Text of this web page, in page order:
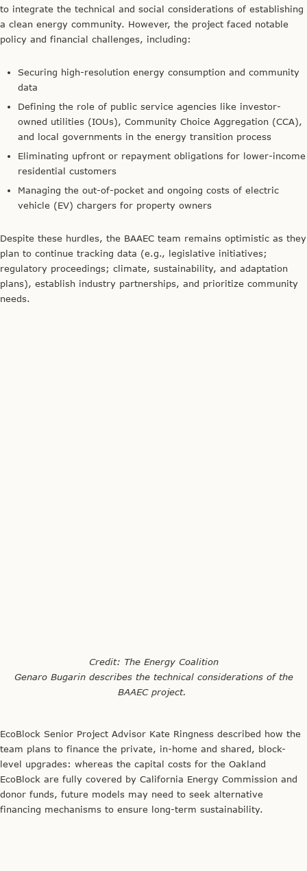
to integrate the technical and social considerations of establishing
a clean energy community. However, the project faced notable
policy and financial challenges, including:
Securing high-resolution energy consumption and community
data
Defining the role of public service agencies like investor-
owned utilities (IOUs), Community Choice Aggregation (CCA),
and local governments in the energy transition process
Eliminating upfront or repayment obligations for lower-income
residential customers
Managing the out-of-pocket and ongoing costs of electric
vehicle (EV) chargers for property owners
Despite these hurdles, the BAAEC team remains optimistic as they
plan to continue tracking data (e.g., legislative initiatives;
regulatory proceedings; climate, sustainability, and adaptation
plans), establish industry partnerships, and prioritize community
needs.
donor funds, future models may need to seek alternative
financing mechanisms to ensure long-term sustainability.